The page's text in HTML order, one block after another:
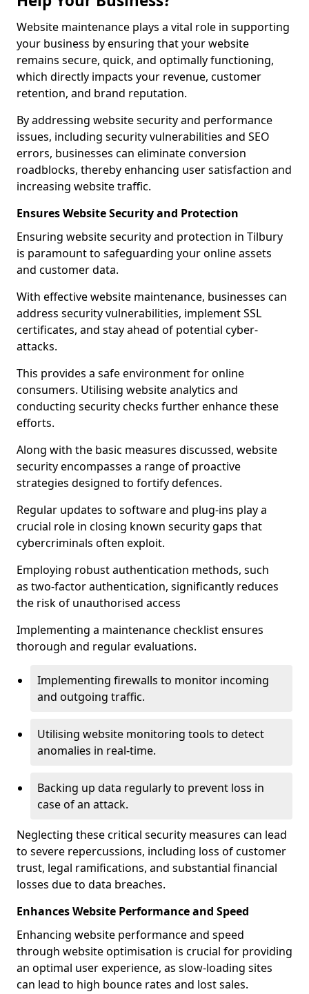
Website maintenance plays a vital role in supporting
your business by ensuring that your website
remains secure, quick, and optimally functioning,
which directly impacts your revenue, customer
retention, and brand reputation.
By addressing website security and performance
issues, including security vulnerabilities and SEO
errors, businesses can eliminate conversion
roadblocks, thereby enhancing user satisfaction and
increasing website traffic.
Ensures Website Security and Protection
Ensuring website security and protection in Tilbury
is paramount to safeguarding your online assets
and customer data.
With effective website maintenance, businesses can
address security vulnerabilities, implement SSL
certificates, and stay ahead of potential cyber-
attacks.
This provides a safe environment for online
consumers. Utilising website analytics and
conducting security checks further enhance these
efforts.
Along with the basic measures discussed, website
security encompasses a range of proactive
strategies designed to fortify defences.
Regular updates to software and plug-ins play a
crucial role in closing known security gaps that
cybercriminals often exploit.
Employing robust authentication methods, such
as two-factor authentication, significantly reduces
the risk of unauthorised access
Implementing a maintenance checklist ensures
thorough and regular evaluations.
Implementing firewalls to monitor incoming
and outgoing traffic.
Utilising website monitoring tools to detect
anomalies in real-time.
Backing up data regularly to prevent loss in
case of an attack.
Neglecting these critical security measures can lead
to severe repercussions, including loss of customer
trust, legal ramifications, and substantial financial
losses due to data breaches.
Enhances Website Performance and Speed
Enhancing website performance and speed
through website optimisation is crucial for providing
an optimal user experience, as slow-loading sites
can lead to high bounce rates and lost sales.